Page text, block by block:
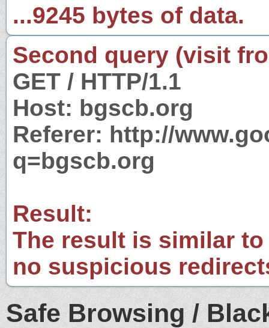
...9245 bytes of data.
Second query (visit
GET / HTTP/1.1
Host: bgscb.org
Referer: http://
q=bgscb.org
Result:
The result is similar
no suspicious
Safe Browsing /